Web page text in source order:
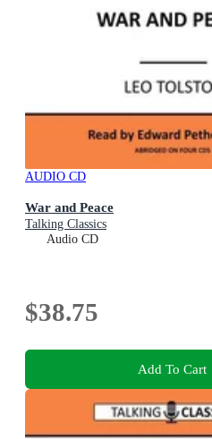
AUDIO CD
War and Peace
Talking Classics
Audio CD
$38.75
Add To Cart